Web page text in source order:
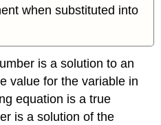
when substituted into
is a solution to an
value for the variable in
equation is a true
is a solution of the